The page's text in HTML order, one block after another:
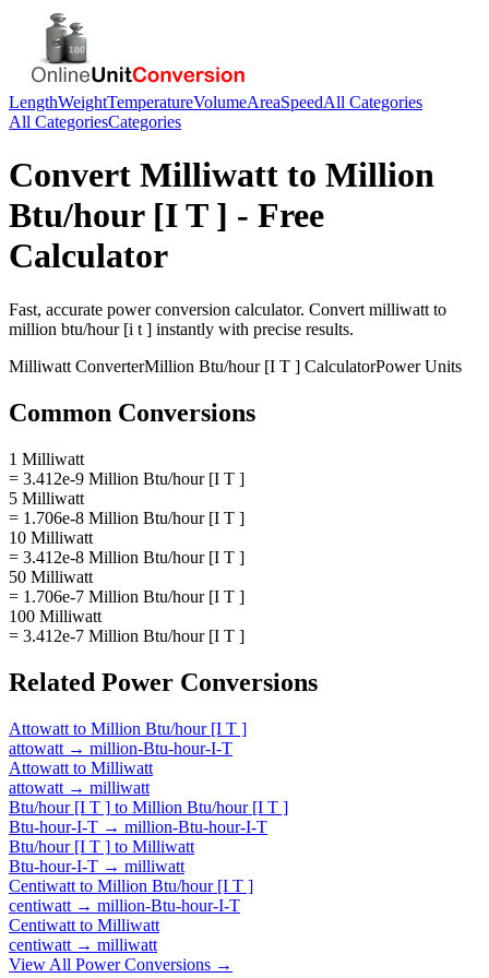
LengthWeightTemperatureVolumeAreaSpeedAll Categories
All CategoriesCategories
Convert Milliwatt to Million
Btu/hour [I T ] - Free
Calculator
Fast, accurate powerconversion calculator. Convert milliwatt to
million btu/hour [i t ] instantly with precise results.
Milliwatt ConverterMillion Btu/hour [I T ] CalculatorPowerUnits
Common Conversions
1 Milliwatt
= 3.412e-9 Million Btu/hour [I T ]
5 Milliwatt
= 1.706e-8 Million Btu/hour [I T ]
10 Milliwatt
= 3.412e-8 Million Btu/hour [I T ]
50 Milliwatt
= 1.706e-7 Million Btu/hour [I T ]
100 Milliwatt
= 3.412e-7 Million Btu/hour [I T ]
Related Power Conversions
Attowatt to Million Btu/hour [I T ]
attowatt → million-Btu-hour-I-T
Attowatt to Milliwatt
attowatt → milliwatt
Btu/hour [I T ] to Million Btu/hour [I T ]
Btu-hour-I-T → million-Btu-hour-I-T
Btu/hour [I T ] to Milliwatt
Btu-hour-I-T → milliwatt
Centiwatt to Million Btu/hour [I T ]
centiwatt → million-Btu-hour-I-T
Centiwatt to Milliwatt
centiwatt → milliwatt
View All PowerConversions →